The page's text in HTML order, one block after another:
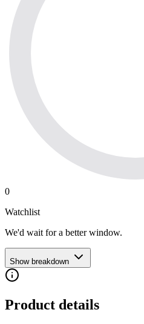
0
Watchlist
We'd wait for a better window.
Show breakdown
Product details